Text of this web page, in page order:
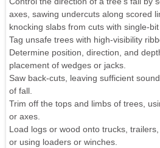
axes, sawing undercuts along scored
knocking slabs from cuts with single-
Tag unsafe trees with high-visibility
Determine position, direction, and
placement of wedges or jacks.
Saw back-cuts, leaving sufficient
of fall.
Trim off the tops and limbs of trees,
or axes.
Load logs or wood onto trucks,
or using loaders or winches.